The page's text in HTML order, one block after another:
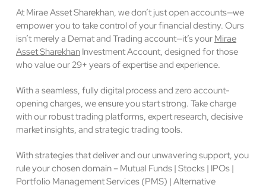
At Mirae Asset Sharekhan, we don’t just open accounts—we
empower you to take control of your financial destiny. Ours
isn’t merely a Demat and Trading account—it’s your Mirae
Asset Sharekhan Investment Account, designed for those
who value our 29+ years of expertise and experience.
With a seamless, fully digital process and zero account-
opening charges, we ensure you start strong. Take charge
with our robust trading platforms, expert research, decisive
market insights, and strategic trading tools.
With strategies that deliver and our unwavering support, you
rule your chosen domain – Mutual Funds | Stocks | IPOs |
Portfolio Management Services (PMS) | Alternative